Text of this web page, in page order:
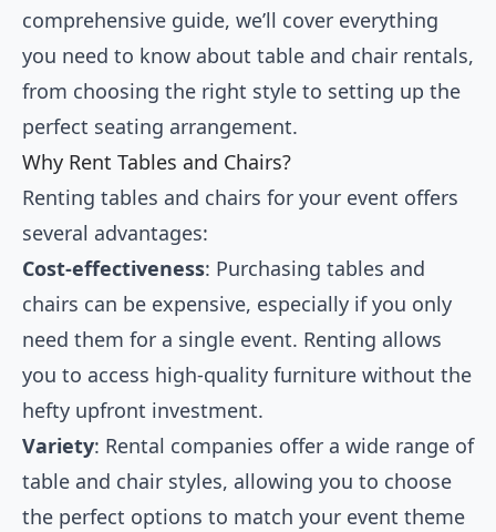
comprehensive guide, we’ll cover everything
you need to know about table and chair rentals,
from choosing the right style to setting up the
perfect seating arrangement.
Why Rent Tables and Chairs?
Renting tables and chairs for your event offers
several advantages:
Cost-effectiveness: Purchasing tables and
chairs can be expensive, especially if you only
need them for a single event. Renting allows
you to access high-quality furniture without the
hefty upfront investment.
Variety: Rental companies offer a wide range of
table and chair styles, allowing you to choose
the perfect options to match your event theme